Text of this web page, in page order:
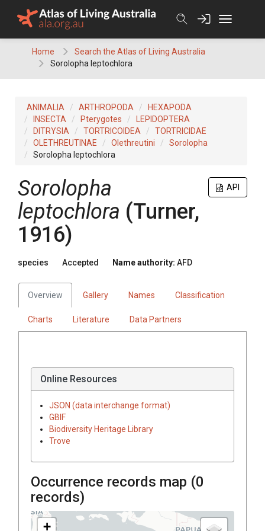
Home
Search the Atlas of Living Australia
Sorolopha leptochlora
ANIMALIA ARTHROPODA
HEXAPODA
INSECTA
Pterygotes
LEPIDOPTERA
DITRYSIA
TORTRICOIDEA
TORTRICIDAE
OLETHREUTINAE
Olethreutini
Sorolopha
Sorolopha leptochlora
API
Sorolopha
leptochlora (Turner,
1916)
species Accepted Name authority: AFD
Overview Gallery Names Classification
Charts Literature Data Partners
Online Resources
JSON (data interchange format)
GBIF
Biodiversity Heritage Library
Trove
Occurrence records map (0
records)
+